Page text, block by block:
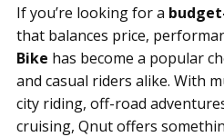
If you’re looking for a
that balances price,
Bike has become a popular
and casual riders alike. With
city riding, off-road
cruising, Qnut offers